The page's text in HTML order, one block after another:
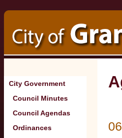
City Government
Council Minutes
Council Agendas
Ordinances